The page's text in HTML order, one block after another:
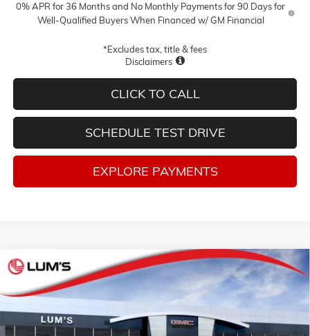
0% APR for 36 Months and No Monthly Payments for 90 Days for
Well-Qualified Buyers When Financed w/ GM Financial
*Excludes tax, title & fees
Disclaimers
CLICK TO CALL
SCHEDULE TEST DRIVE
EXPLORE PAYMENTS
NEW2026GMC SIERRA 1500DENALI ULTIMATE
Special Offer
VIN:1GTUUHE85TZ392833 G26337
BUY FINANCE LEASE
$9,250 $78,300
Compare Vehicle